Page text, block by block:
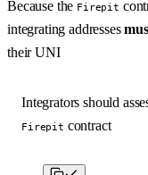
Because the Firepit
integrating addresses
their UNI
Integrators should
Firepit contract